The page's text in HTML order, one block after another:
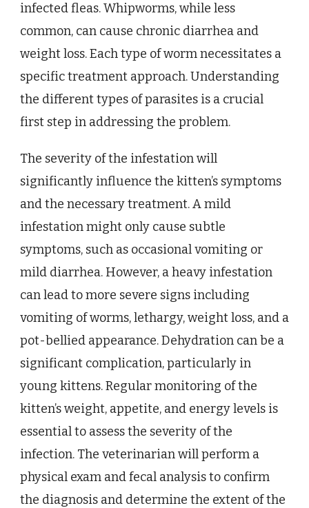
infected fleas. Whipworms, while less
common, can cause chronic diarrhea and
weight loss. Each type of worm necessitates a
specific treatment approach. Understanding
the different types of parasites is a crucial
first step in addressing the problem.
The severity of the infestation will
significantly influence the kitten’s symptoms
and the necessary treatment. A mild
infestation might only cause subtle
symptoms, such as occasional vomiting or
mild diarrhea. However, a heavy infestation
can lead to more severe signs including
vomiting of worms, lethargy, weight loss, and a
pot-bellied appearance. Dehydration can be a
significant complication, particularly in
young kittens. Regular monitoring of the
kitten’s weight, appetite, and energy levels is
essential to assess the severity of the
infection. The veterinarian will perform a
physical exam and fecal analysis to confirm
the diagnosis and determine the extent of the